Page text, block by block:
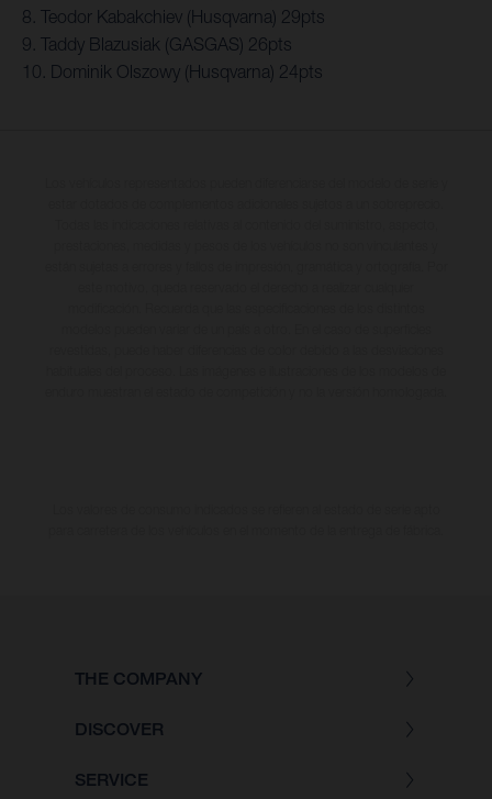
8. Teodor Kabakchiev (Husqvarna) 29pts
9. Taddy Blazusiak (GASGAS) 26pts
10. Dominik Olszowy (Husqvarna) 24pts
THE COMPANY
DISCOVER
SERVICE